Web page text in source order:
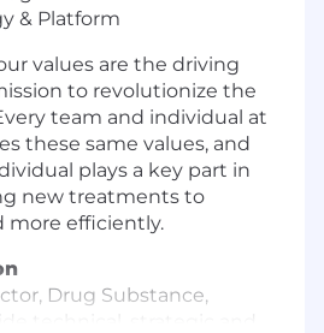
& Platform
values are the driving
to revolutionize the
team and individual at
these same values, and
plays a key part in
new treatments to
more efficiently.
Drug Substance,